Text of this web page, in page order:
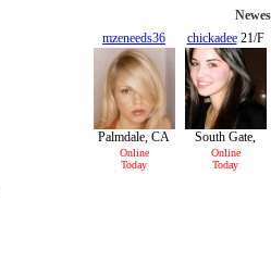
mzeneeds36
36/F
Palmdale, CA
Online
Today
chickadee21/F
South Gate,
CA
Online
Today